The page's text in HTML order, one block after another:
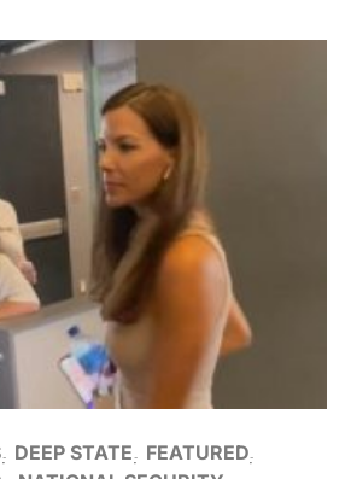
DEEP STATE
FEATURED